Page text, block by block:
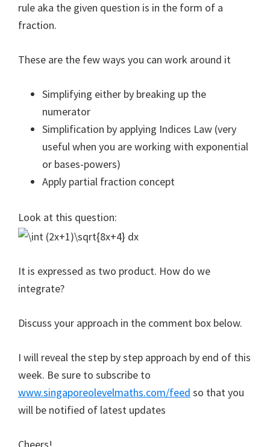
rule aka the given question is in the form of a
fraction.
These are the few ways you can work around it
Simplifying either by breaking up the
numerator
Simplification by applying Indices Law (very
useful when you are working with exponential
or bases-powers)
Apply partial fraction concept
Look at this question:
It is expressed as two product. How do we
integrate?
Discuss your approach in the comment box below.
I will reveal the step by step approach by end of this
week. Be sure to subscribe to
www.singaporeolevelmaths.com/feed so that you
will be notified of latest updates
Cheers!